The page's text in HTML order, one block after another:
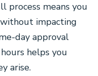
process means you
impacting
day approval
helps you
arise.